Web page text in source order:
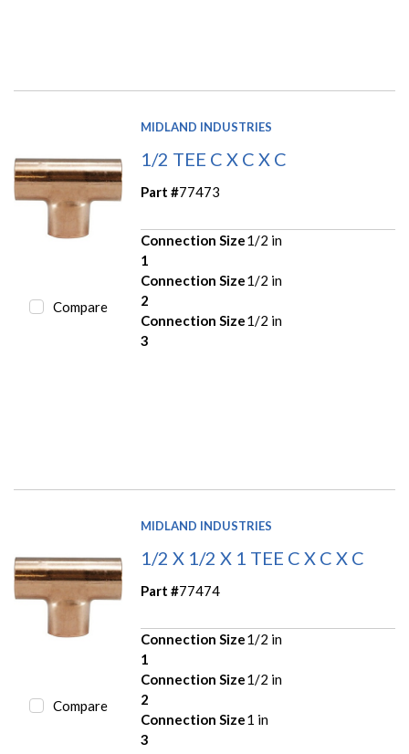
Compare
MIDLAND INDUSTRIES
1/2 TEE C X C X C
Part #77473
Connection Size
1
1/2 in
Connection Size
2
1/2 in
Connection Size
3
1/2 in
Compare
MIDLAND INDUSTRIES
1/2 X 1/2 X 1 TEE C X C X C
Part #77474
Connection Size
1
1/2 in
Connection Size
2
1/2 in
Connection Size
3
1 in